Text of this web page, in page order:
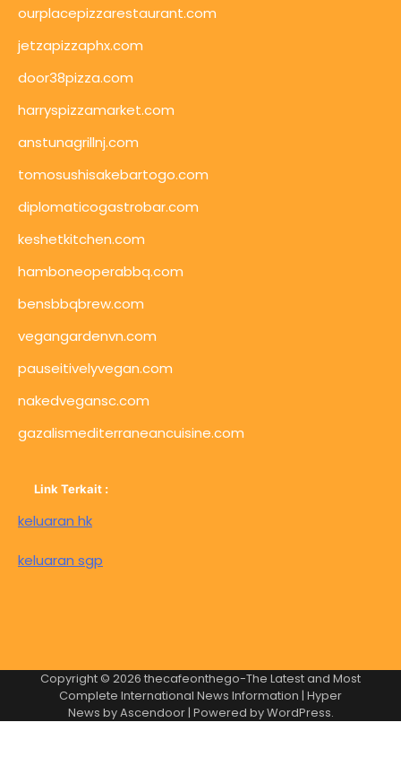
ourplacepizzarestaurant.com
jetzapizzaphx.com
door38pizza.com
harryspizzamarket.com
anstunagrillnj.com
tomosushisakebartogo.com
diplomaticogastrobar.com
keshetkitchen.com
hamboneoperabbq.com
bensbbqbrew.com
vegangardenvn.com
pauseitivelyvegan.com
nakedvegansc.com
gazalismediterraneancuisine.com
Link Terkait :
keluaran hk
keluaran sgp
Copyright © 2026 thecafeonthego-The Latest and Most
Complete International News Information | Hyper
News byAscendoor| Powered byWordPress.